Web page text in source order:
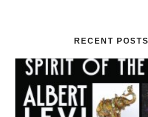
RECENT POSTS